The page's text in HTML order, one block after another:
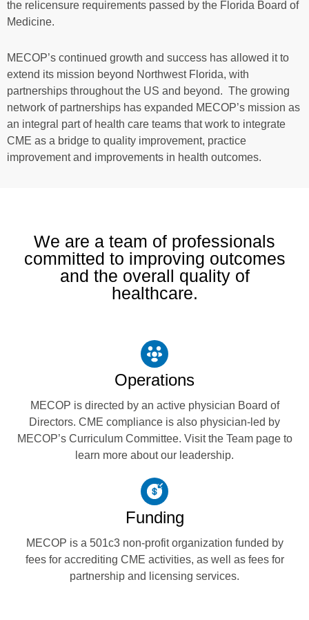
the relicensure requirements passed by the Florida Board of
Medicine.
MECOP’s continued growth and success has allowed it to
extend its mission beyond Northwest Florida, with
partnerships throughout the US and beyond. The growing
network of partnerships has expanded MECOP’s mission as
an integral part of health care teams that work to integrate
CME as a bridge to quality improvement, practice
improvement and improvements in health outcomes.
We are a team of professionals
committed to improving outcomes
and the overall quality of
healthcare.
Operations
MECOP is directed by an active physician Board of
Directors. CME compliance is also physician-led by
MECOP’s Curriculum Committee. Visit the Team page to
learn more about our leadership.
Funding
MECOP is a 501c3 non-profit organization funded by
fees for accrediting CME activities, as well as fees for
partnership and licensing services.